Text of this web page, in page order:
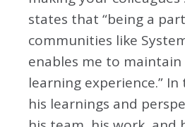
states that “being a
communities like
enables me to
learning experience.”
his learnings and